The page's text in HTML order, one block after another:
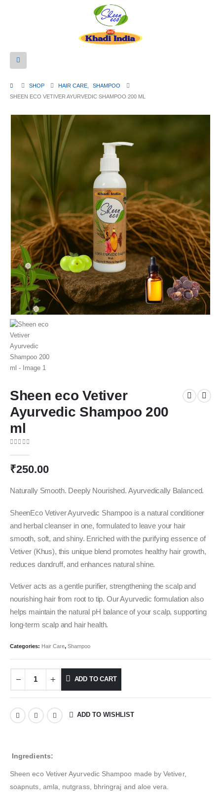
SHOP HAIR CARE
SHAMPOO
SHEEN ECO VETIVER AYURVEDIC SHAMPOO 200 ML
Sheen eco Vetiver
Ayurvedic Shampoo 200
ml
₹250.00
Naturally Smooth. Deeply Nourished. Ayurvedically Balanced.
SheenEco Vetiver Ayurvedic Shampoo is a natural conditioner
and herbal cleanser in one, formulated to leave your hair
smooth, soft, and shiny. Enriched with the purifying essence of
Vetiver (Khus), this unique blend promotes healthy hair growth,
reduces dandruff, and enhances natural shine.
Vetiver acts as a gentle purifier, strengthening the scalp and
nourishing hair from root to tip. Our Ayurvedic formulation also
helps maintain the natural pH balance of your scalp, supporting
long-term scalp and hair health.
Categories: Hair Care, Shampoo
ADD TO CART
ADD TO WISHLIST
Ingredients:
Sheen eco Vetiver Ayurvedic Shampoo made by Vetiver,
soapnuts, amla, nutgrass, bhringraj and aloe vera.